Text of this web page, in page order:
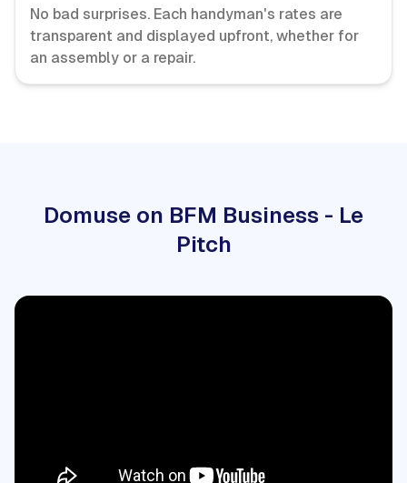
No bad surprises. Each handyman's rates are
transparent and displayed upfront, whether for
an assembly or a repair.
Domuse on BFM Business - Le
Pitch